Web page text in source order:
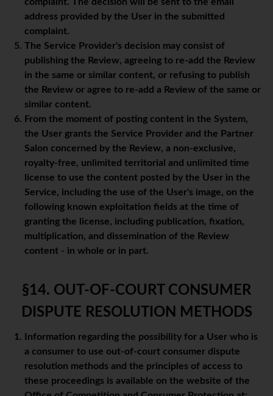
complaint. The decision will be sent to the email
address provided by the User in the submitted
complaint.
The Service Provider's decision may consist of
publishing the Review, agreeing to re-add the Review
in the same or similar content, or refusing to publish
the Review or agree to re-add a Review of the same or
similar content.
From the moment of posting content in the System,
the User grants the Service Provider and the Partner
Salon concerned by the Review, a non-exclusive,
royalty-free, unlimited territorial and unlimited time
license to use the content posted by the User in the
Service, including the use of the User's image, on the
following known exploitation fields at the time of
granting the license, including publication, fixation,
multiplication, and dissemination of the Review
content - in whole or in part.
§14. OUT-OF-COURT CONSUMER
DISPUTE RESOLUTION METHODS
Information regarding the possibility for a User who is
a consumer to use out-of-court consumer dispute
resolution methods and the principles of access to
these proceedings is available on the website of the